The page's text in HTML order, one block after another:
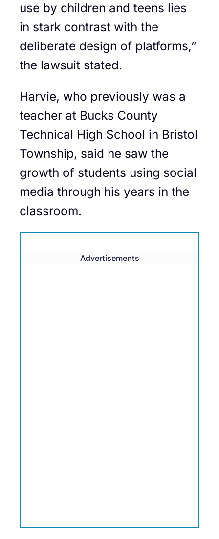
use by children and teens lies
in stark contrast with the
deliberate design of platforms,”
the lawsuit stated.
Harvie, who previously was a
teacher at Bucks County
Technical High School in Bristol
Township, said he saw the
growth of students using social
media through his years in the
classroom.
Advertisements